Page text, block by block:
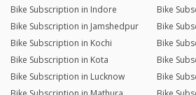
Bike Subscription in Indore
Bike
Bike Subscription in Jamshedpur
Bike
Bike Subscription in Kochi
Bike
Bike Subscription in Kota
Bike
Bike Subscription in Lucknow
Bike